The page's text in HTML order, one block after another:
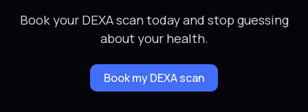
Book your DEXA scan today and stop guessing
about your health.
Book my DEXA scan